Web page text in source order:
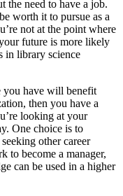
the need to have a job.
worth it to pursue as a
not at the point where
future is more likely
in library science
you have will benefit
then you have a
looking at your
One choice is to
other career
to become a manager,
can be used in a higher